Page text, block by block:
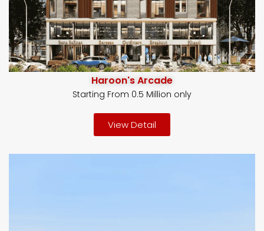
Haroon's Arcade
Starting From 0.5 Million only
View Detail